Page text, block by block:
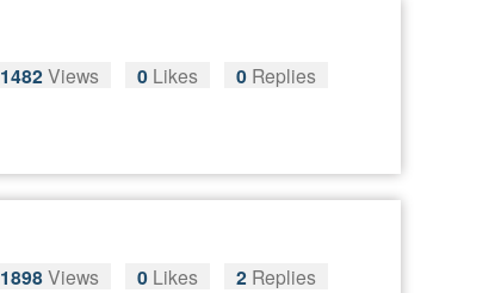
1482 Views 0Likes 0Replies
1898Views 0Likes 2 Replies